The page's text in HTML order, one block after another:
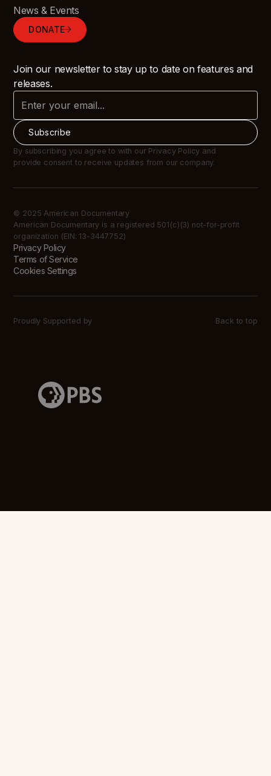
News & Events
DONATE
Join our newsletter to stay up to date on features and
releases.
By subscribing you agree to with our Privacy Policy and
provide consent to receive updates from our company.
© 2025 American Documentary
American Documentary is a registered 501(c)(3) not-for-profit
organization (EIN: 13-3447752)
Privacy Policy
Terms of Service
Cookies Settings
Proudly Supported by Back to top